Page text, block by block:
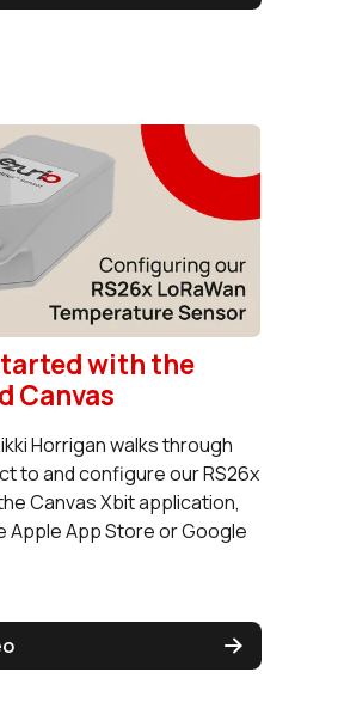
with the
Canvas
Horrigan walks through
to and configure our RS26x
Canvas Xbit application,
Apple App Store or Google